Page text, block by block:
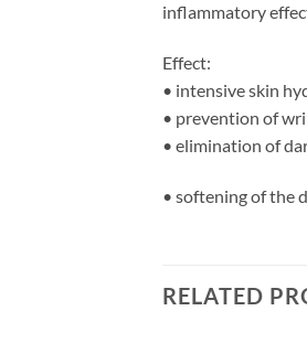
inflammatory
Effect:
• intensive skin
• prevention of
• elimination of
• softening of the
RELATED